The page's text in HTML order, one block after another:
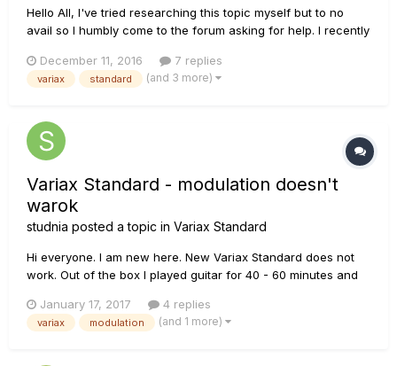
Hello All, I've tried researching this topic myself but to no
avail so I humbly come to the forum asking for help. I recently
ago. Three days ago, I finally got some time to explore the
guitar. That's when I noticed that most of the alternat...
December 11, 2016 7 replies
variax standard (and 3 more)
Variax Standard - modulation doesn't
warok
studnia posted a topic in Variax Standard
Hi everyone. I am new here. New Variax Standard does not
work. Out of the box I played guitar for 40 - 60 minutes and
= OK, I checked the cables = OK. Knobs shine :). Progam
Worckbench recognizes and responds to the guitar.
January 17, 2017 4 replies
variax modulation (and 1 more)